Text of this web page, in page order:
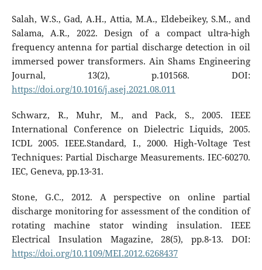
Salah, W.S., Gad, A.H., Attia, M.A., Eldebeikey, S.M., and
Salama, A.R., 2022. Design of a compact ultra-high
frequency antenna for partial discharge detection in oil
immersed power transformers. Ain Shams Engineering
Journal, 13(2), p.101568. DOI:
https://doi.org/10.1016/j.asej.2021.08.011
Schwarz, R., Muhr, M., and Pack, S., 2005. IEEE
International Conference on Dielectric Liquids, 2005.
ICDL 2005. IEEE.Standard, I., 2000. High-Voltage Test
Techniques: Partial Discharge Measurements. IEC-60270.
IEC, Geneva, pp.13-31.
Stone, G.C., 2012. A perspective on online partial
discharge monitoring for assessment of the condition of
rotating machine stator winding insulation. IEEE
Electrical Insulation Magazine, 28(5), pp.8-13. DOI:
https://doi.org/10.1109/MEI.2012.6268437